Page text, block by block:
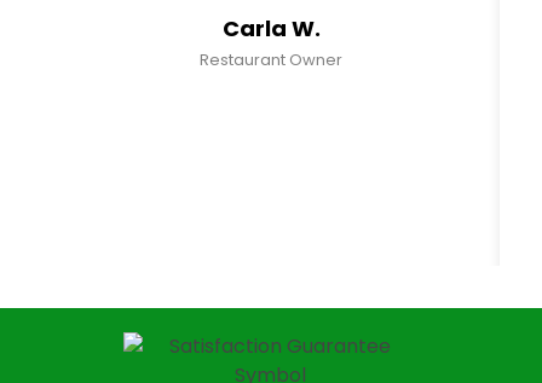
Carla W.
Restaurant Owner